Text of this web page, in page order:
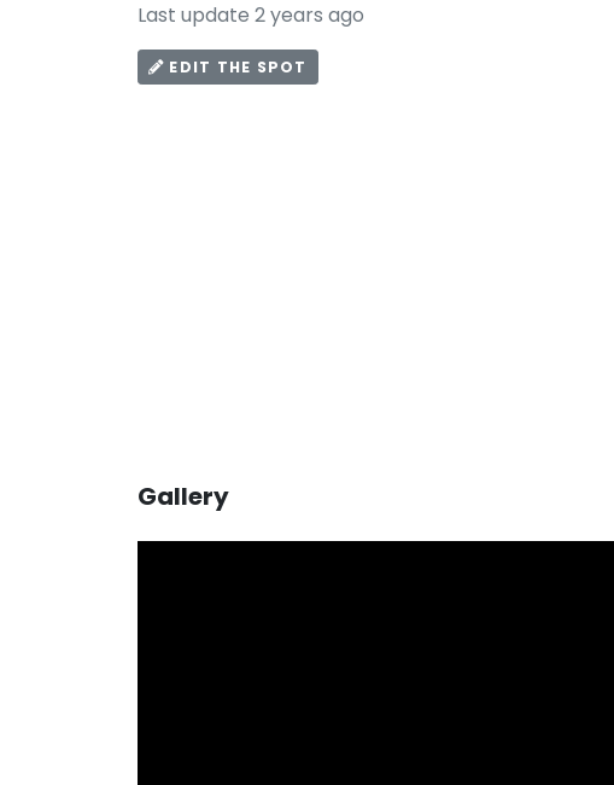
Last update 2 years ago
EDIT THE SPOT
Gallery